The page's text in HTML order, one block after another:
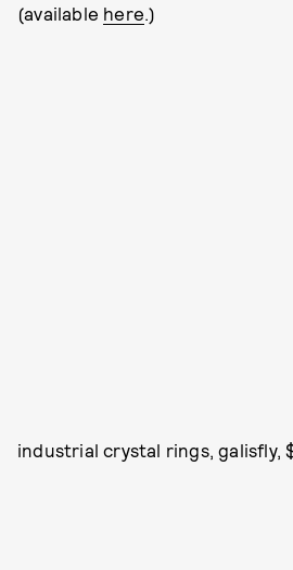
(available here .)
industrial crystal rings, galisfly,